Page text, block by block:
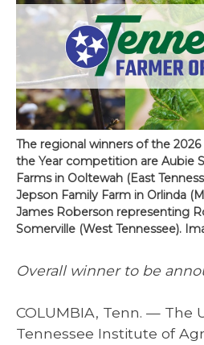
The regional winners of the
the Year competition are Aubie
Farms in Ooltewah (East
Jepson Family Farm in Orlinda
James Roberson representing
Somerville (West Tennessee).
Overall winner to be
COLUMBIA, Tenn. — The
Tennessee Institute of